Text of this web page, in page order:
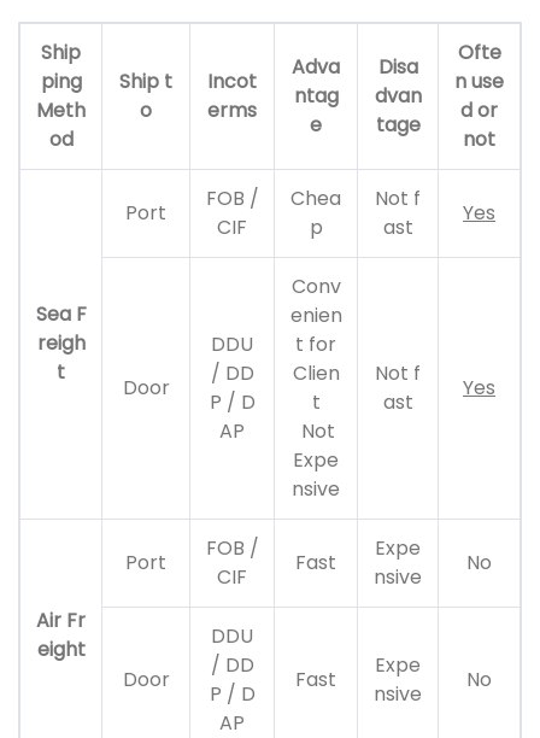
Ship
ping
Meth
od
Ship t
o
Incot
erms
Adva
ntag
e
Disa
dvan
tage
Ofte
n use
d or
not
Sea F
reigh
t
Port
FOB /
CIF
Chea
p
Not f
ast
Yes
Door
DDU
/ DD
P / D
AP
Conv
enien
t for
Clien
t
Not
Expe
nsive
Not f
ast
Yes
Air Fr
eight
Port
FOB /
CIF
Fast
Expe
nsive
No
Door
DDU
/ DD
P / D
AP
Fast
Expe
nsive
No